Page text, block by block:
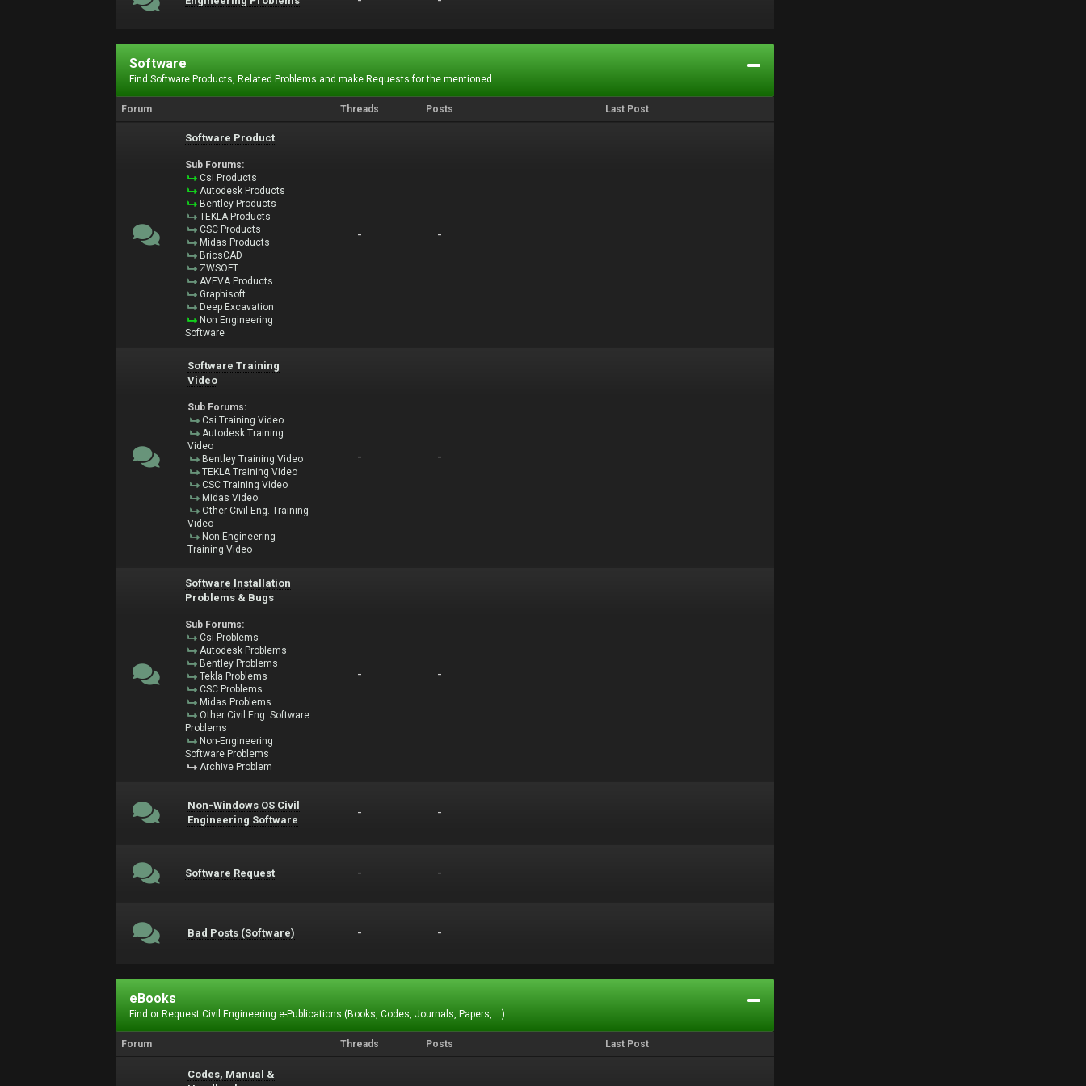
Software
Find Software Products, Related Problems and make Requests for the mentioned.
Forum Threads Posts Last Post
Software Product
Sub Forums:
Csi Products
Autodesk Products
Bentley Products
TEKLA Products
CSC Products
Midas Products
BricsCAD
ZWSOFT
AVEVA Products
Graphisoft
Deep Excavation
Non Engineering
Software
- -
Software Training
Video
Sub Forums:
Csi Training Video
Autodesk Training
Video
Bentley Training Video
TEKLA Training Video
CSC Training Video
Midas Video
Other Civil Eng. Training
Video
Non Engineering
Training Video
- -
Software Installation
Problems & Bugs
Sub Forums:
Csi Problems
Autodesk Problems
Bentley Problems
Tekla Problems
CSC Problems
Midas Problems
Other Civil Eng. Software
Problems
Non-Engineering
Software Problems
Archive Problem
- -
Non-Windows OS Civil
Engineering Software
- -
Software Request - -
Bad Posts (Software) - -
eBooks
Find or Request Civil Engineering e-Publications (Books, Codes, Journals, Papers, ...).
Forum Threads Posts Last Post
Codes, Manual &